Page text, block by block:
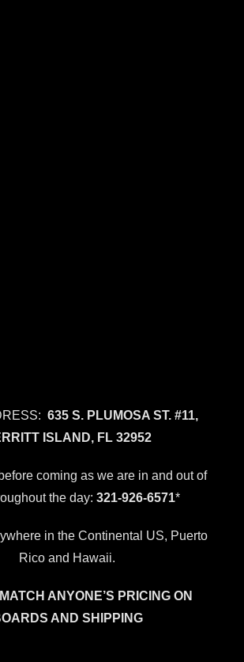
635 S. PLUMOSA ST. #11,
ISLAND, FL 32952
coming as we are in and out of
the day: 321-926-6571*
in the Continental US, Puerto
Rico and Hawaii.
ANYONE’S PRICING ON
AND SHIPPING